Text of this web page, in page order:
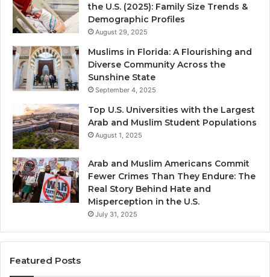
the U.S. (2025): Family Size Trends &
Demographic Profiles
August 29, 2025
Muslims in Florida: A Flourishing and
Diverse Community Across the
Sunshine State
September 4, 2025
Top U.S. Universities with the Largest
Arab and Muslim Student Populations
August 1, 2025
Arab and Muslim Americans Commit
Fewer Crimes Than They Endure: The
Real Story Behind Hate and
Misperception in the U.S.
July 31, 2025
Featured Posts